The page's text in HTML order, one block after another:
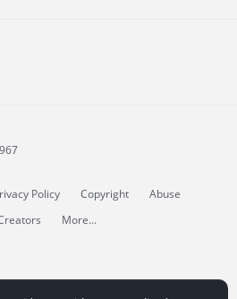
Policy Copyright
Abuse
More...